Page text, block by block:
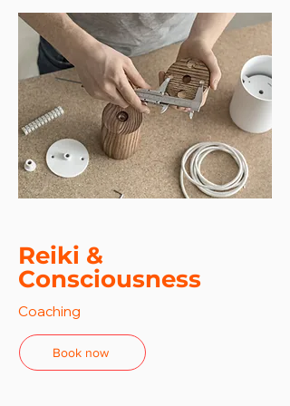
Reiki &
Consciousness
Coaching
Book now